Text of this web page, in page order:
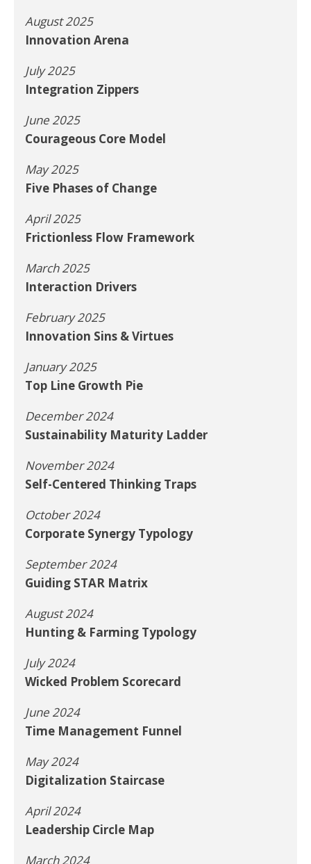
August 2025
Innovation Arena
July 2025
Integration Zippers
June 2025
Courageous Core Model
May 2025
Five Phases of Change
April 2025
Frictionless Flow Framework
March 2025
Interaction Drivers
February 2025
Innovation Sins & Virtues
January 2025
Top Line Growth Pie
December 2024
Sustainability Maturity Ladder
November 2024
Self-Centered Thinking Traps
October 2024
Corporate Synergy Typology
September 2024
Guiding STAR Matrix
August 2024
Hunting & Farming Typology
July 2024
Wicked Problem Scorecard
June 2024
Time Management Funnel
May 2024
Digitalization Staircase
April 2024
Leadership Circle Map
March 2024